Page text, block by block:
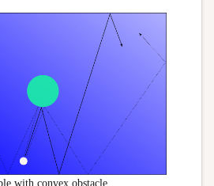
with convex obstacle